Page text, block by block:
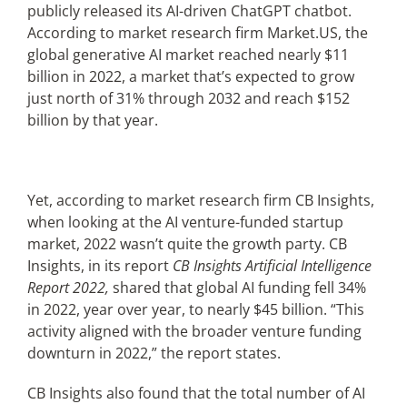
Podcast Archives
Articles
publicly released its AI-driven ChatGPT chatbot.
According to market research firm Market.US, the
global generative AI market reached nearly $11
billion in 2022, a market that’s expected to grow
just north of 31% through 2032 and reach $152
billion by that year.
Yet, according to market research firm CB Insights,
when looking at the AI venture-funded startup
market, 2022 wasn’t quite the growth party. CB
Insights, in its report CB Insights Artificial Intelligence
Report 2022, shared that global AI funding fell 34%
in 2022, year over year, to nearly $45 billion. “This
activity aligned with the broader venture funding
downturn in 2022,” the report states.
CB Insights also found that the total number of AI